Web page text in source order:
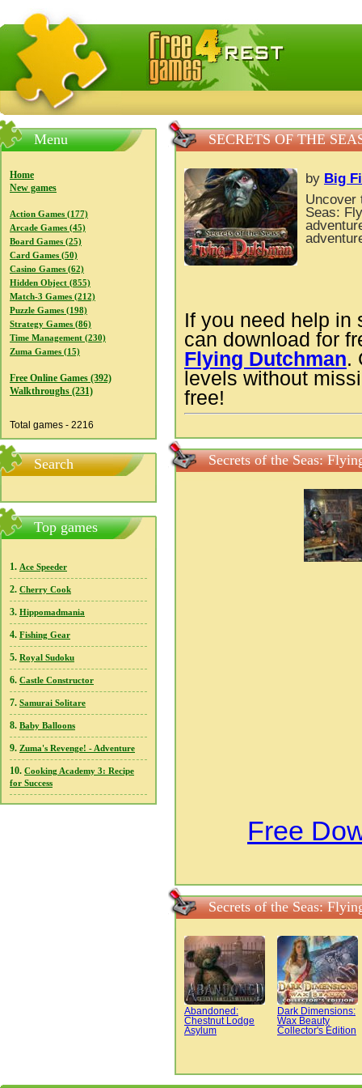
FreeGames4Rrest — Free download games, free mini
Menu
Home
New games
Action Games (177)
Arcade Games (45)
Board Games (25)
Card Games (50)
Casino Games (62)
Hidden Object (855)
Match-3 Games (212)
Puzzle Games (198)
Strategy Games (86)
Time Management (230)
Zuma Games (15)
Free Online Games (392)
Walkthroughs (231)
Total games - 2216
Search
Top games
1. Ace Speeder
2. Cherry Cook
3. Hippomadmania
4. Fishing Gear
5. Royal Sudoku
6. Castle Constructor
7. Samurai Solitare
8. Baby Balloons
9. Zuma's Revenge! - Adventure
10. Cooking Academy 3: Recipe
for Success
SECRETS OF THE
by Big
Uncover
Seas:
If you need help in
can download for
Flying Dutchman.
levels without
free!
Secrets of the Seas:
Free
Secrets of the Seas:
Abandoned:
Chestnut Lodge
Asylum
Dark Dimensions:
Wax Beauty
Collector's Edition